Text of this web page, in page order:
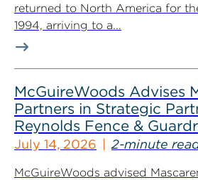
returned to North America for
1994, arriving to a...
McGuireWoods Advises
Partners in Strategic
Reynolds Fence &
July 14, 2026 2-minute
McGuireWoods advised